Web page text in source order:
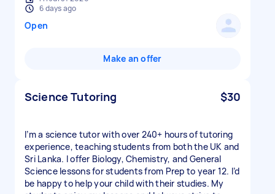
6 days ago
Open
Make an offer
Science Tutoring $30
I’m a science tutor with over 240+ hours of tutoring
experience, teaching students from both the UK and
Sri Lanka. I offer Biology, Chemistry, and General
Science lessons for students from Prep to year 12. I’d
be happy to help your child with their studies. My